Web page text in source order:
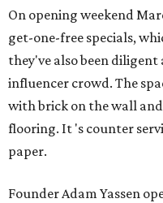
On opening weekend
get-one-free specials,
they've also been
influencer crowd. The
with brick on the wall
flooring. It 's counter
paper.
Founder Adam Yassen